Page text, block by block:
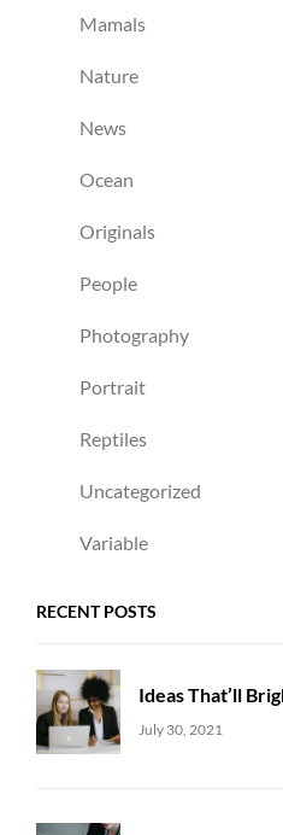
Mamals
Nature
News
Ocean
Originals
People
Photography
Portrait
Reptiles
Uncategorized
Variable
RECENT POSTS
Ideas That’ll
Uncategorized
July 30, 2021